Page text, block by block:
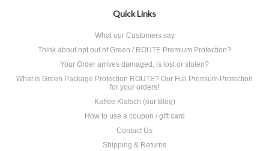
Quick Links
What our Customers say
Think about opt out of Green / ROUTE Premium Protection?
Your Order arrives damaged, is lost or stolen?
What is Green Package Protection ROUTE? Our Full Premium Protection
for your orders!
Kaffee Klatsch (our Blog)
How to use a coupon / gift card
Contact Us
Shipping & Returns